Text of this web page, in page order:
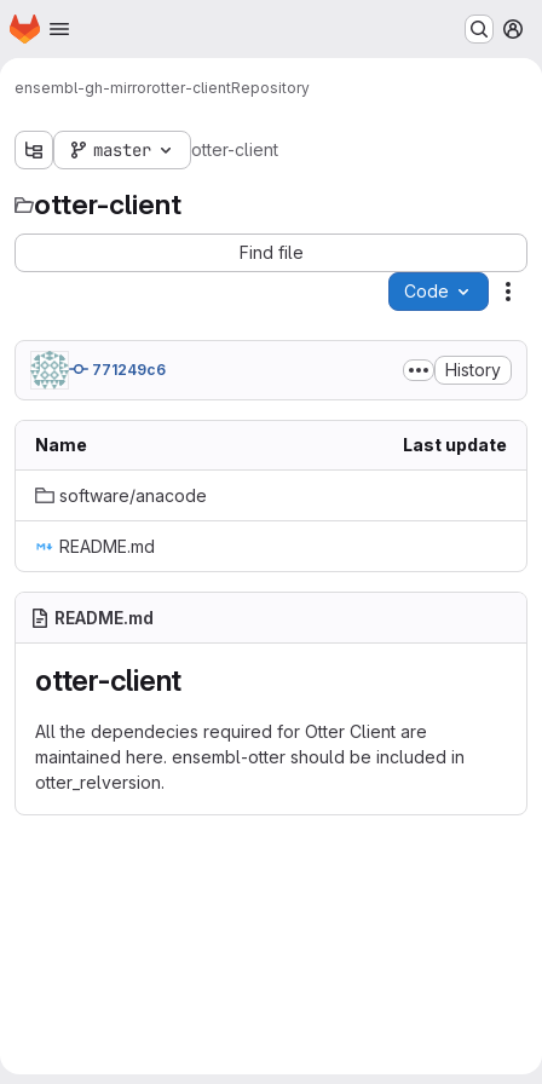
Skip to main content
Homepage
ensembl-gh-mirrorotter-clientRepository
master otter-client
otter-client
Find file
Code
771249c6 History
Name Last update
software/anacode
README.md
README.md
otter-client
All the dependecies required for Otter Client are
maintained here. ensembl-otter should be included in
otter_relversion.